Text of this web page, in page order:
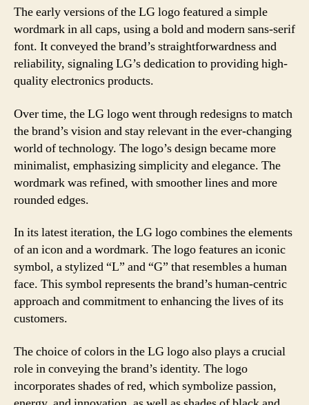
The early versions of the LG logo featured a simple
wordmark in all caps, using a bold and modern sans-serif
font. It conveyed the brand’s straightforwardness and
reliability, signaling LG’s dedication to providing high-
quality electronics products.
Over time, the LG logo went through redesigns to match
the brand’s vision and stay relevant in the ever-changing
world of technology. The logo’s design became more
minimalist, emphasizing simplicity and elegance. The
wordmark was refined, with smoother lines and more
rounded edges.
In its latest iteration, the LG logo combines the elements
of an icon and a wordmark. The logo features an iconic
symbol, a stylized “L” and “G” that resembles a human
face. This symbol represents the brand’s human-centric
approach and commitment to enhancing the lives of its
customers.
The choice of colors in the LG logo also plays a crucial
role in conveying the brand’s identity. The logo
incorporates shades of red, which symbolize passion,